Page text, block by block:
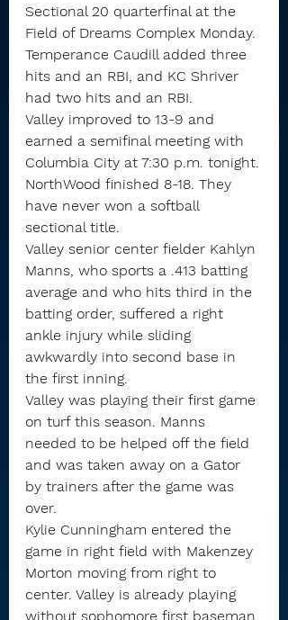
Sectional 20 quarterfinal at the
Field of Dreams Complex Monday.
Temperance Caudill added three
hits and an RBI, and KC Shriver
had two hits and an RBI.
Valley improved to 13-9 and
earned a semifinal meeting with
Columbia City at 7:30 p.m. tonight.
NorthWood finished 8-18. They
have never won a softball
sectional title.
Valley senior center fielder Kahlyn
Manns, who sports a .413 batting
average and who hits third in the
batting order, suffered a right
ankle injury while sliding
awkwardly into second base in
the first inning.
Valley was playing their first game
on turf this season. Manns
needed to be helped off the field
and was taken away on a Gator
by trainers after the game was
over.
Kylie Cunningham entered the
game in right field with Makenzey
Morton moving from right to
center. Valley is already playing
without sophomore first baseman